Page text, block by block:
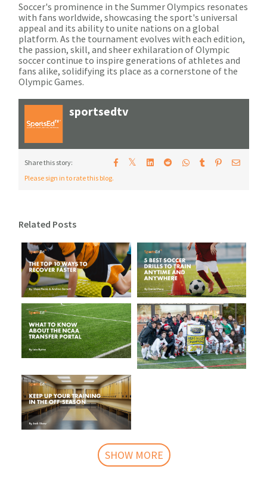
Soccer's prominence in the Summer Olympics resonates
with fans worldwide, showcasing the sport's universal
appeal and its ability to unite nations on a global
platform. As the tournament evolves with each edition,
the passion, skill, and sheer exhilaration of Olympic
soccer continue to inspire generations of athletes and
fans alike, solidifying its place as a cornerstone of the
Olympic Games.
sportsedtv
Share this story: 𝕏
Please sign in to rate this blog.
Related Posts
SHOW MORE